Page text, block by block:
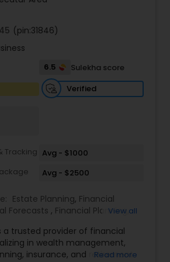
Preparation
Filing
statement Analysis
Management
(pin:31846)
6.5
Sulekha score
Verified
Tracking Avg - $1000
Avg - $2500
Estate Planning, Financial
Forecasts , Financial Planning
View all
a trusted provider of financial
in wealth management,
insurance, and retirement
Read more